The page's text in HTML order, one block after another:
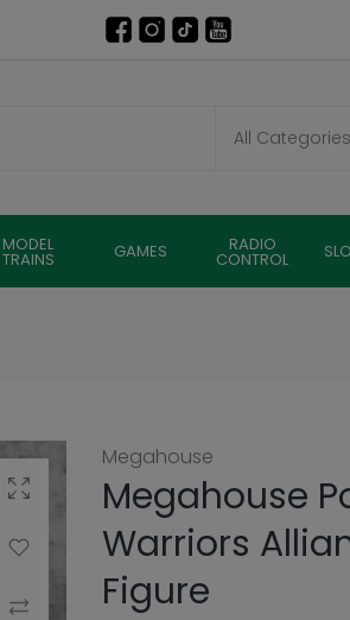
MODEL
TRAINS GAMES RADIO
CONTROL
Click to enlarge
Add to Wishlist
Compare
Megahouse
Megahouse
Warriors
Figure